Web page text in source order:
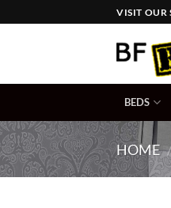
to
VISIT OUR
BEDS
HOME